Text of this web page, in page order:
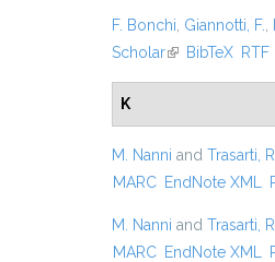
F. Bonchi Giannotti, F.
Scholar(link is external)
BibTeX RTF
K
M. Nanni and Trasarti, R.
MARC EndNote XML
M. Nanni and Trasarti, R.
MARC EndNote XML